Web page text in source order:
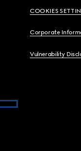
COOKIES
Corporate
Vulnerability